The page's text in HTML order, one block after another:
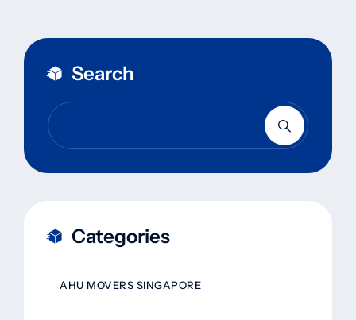
Search
Categories
AHU MOVERS SINGAPORE